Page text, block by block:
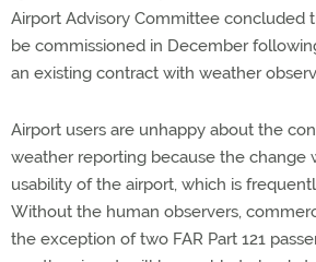
Airport Advisory Committee concluded
be commissioned in December
an existing contract with weather
Airport users are unhappy about the
weather reporting because the change
usability of the airport, which is
Without the human observers,
the exception of two FAR Part 121